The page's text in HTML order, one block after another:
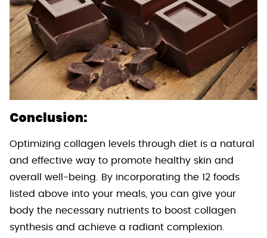
Conclusion:
Optimizing collagen levels through diet is a natural
and effective way to promote healthy skin and
overall well-being. By incorporating the 12 foods
listed above into your meals, you can give your
body the necessary nutrients to boost collagen
synthesis and achieve a radiant complexion.